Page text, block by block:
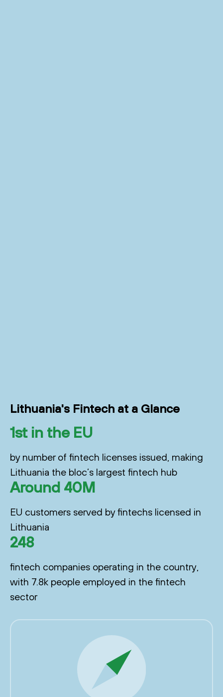
Lithuania's Fintech at a Glance
1st in the EU
by number of fintech licenses issued, making
Lithuania the bloc’s largest fintech hub
Around 40M
EU customers served by fintechs licensed in
Lithuania
248
fintech companies operating in the country,
with 7.8k people employed in the fintech
sector